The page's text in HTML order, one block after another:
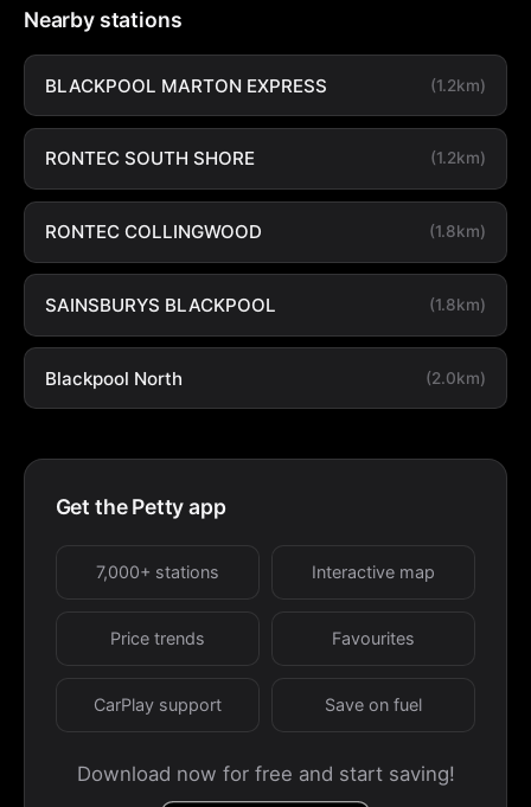
Nearby stations
BLACKPOOL MARTON EXPRESS (1.2km)
RONTEC SOUTH SHORE (1.2km)
RONTEC COLLINGWOOD (1.8km)
SAINSBURYS BLACKPOOL (1.8km)
Blackpool North (2.0km)
Get the Petty app
7,000+ stations Interactive map
Price trends Favourites
CarPlay support Save on fuel
Download now for free and start saving!